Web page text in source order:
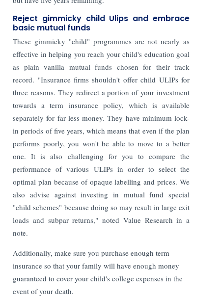
Reject gimmicky child Ulips and embrace
basic mutual funds
These gimmicky "child" programmes are not nearly as
effective in helping you reach your child's education goal
as plain vanilla mutual funds chosen for their track
record. "Insurance firms shouldn't offer child ULIPs for
three reasons. They redirect a portion of your investment
towards a term insurance policy, which is available
separately for far less money. They have minimum lock-
in periods of five years, which means that even if the plan
performs poorly, you won't be able to move to a better
one. It is also challenging for you to compare the
performance of various ULIPs in order to select the
optimal plan because of opaque labelling and prices. We
also advise against investing in mutual fund special
"child schemes" because doing so may result in large exit
loads and subpar returns," noted Value Research in a
note.
Additionally, make sure you purchase enough term
insurance so that your family will have enough money
guaranteed to cover your child's college expenses in the
event of your death.